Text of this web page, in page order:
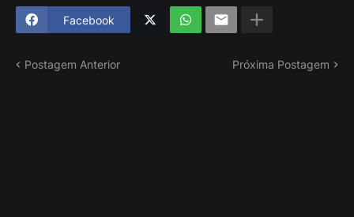
Facebook
Postagem Anterior Próxima Postagem